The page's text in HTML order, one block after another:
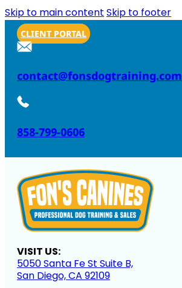
Skip to main content Skip to footer
CLIENT PORTAL
contact@fonsdogtraining.com
858-799-0606
VISIT US:
5050 Santa Fe St Suite B,
San Diego, CA 92109